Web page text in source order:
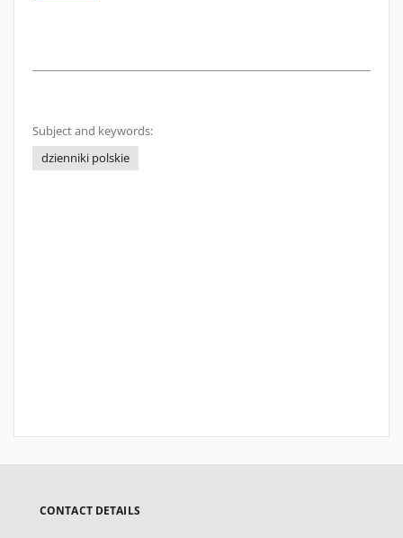
Subject and keywords:
dzienniki polskie
CONTACT DETAILS